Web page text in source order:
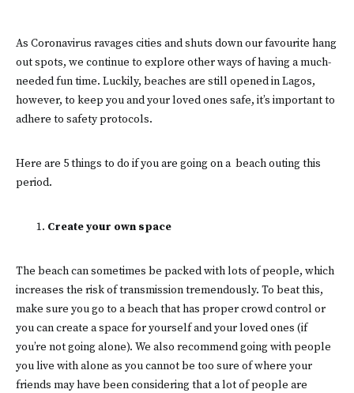
As Coronavirus ravages cities and shuts down our favourite hang
out spots, we continue to explore other ways of having a much-
needed fun time. Luckily, beaches are still opened in Lagos,
however, to keep you and your loved ones safe, it’s important to
adhere to safety protocols.
Here are 5 things to do if you are going on a beach outing this
period.
Create your own space
The beach can sometimes be packed with lots of people, which
increases the risk of transmission tremendously. To beat this,
make sure you go to a beach that has proper crowd control or
you can create a space for yourself and your loved ones (if
you’re not going alone). We also recommend going with people
you live with alone as you cannot be too sure of where your
friends may have been considering that a lot of people are